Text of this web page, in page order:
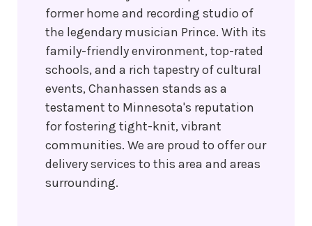
former home and recording studio of
the legendary musician Prince. With its
family-friendly environment, top-rated
schools, and a rich tapestry of cultural
events, Chanhassen stands as a
testament to Minnesota's reputation
for fostering tight-knit, vibrant
communities. We are proud to offer our
delivery services to this area and areas
surrounding.